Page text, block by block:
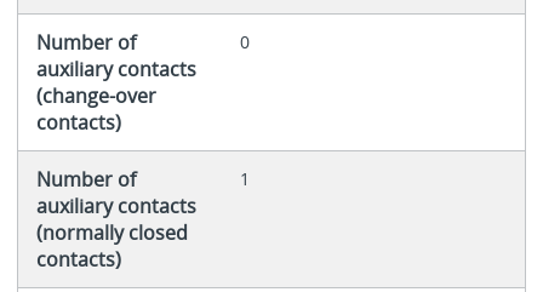
Number of
auxiliary contacts
(change-over
contacts)
0
Number of
auxiliary contacts
(normally closed
contacts)
1